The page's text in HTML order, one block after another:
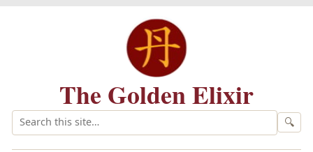
The Golden Elixir
🔍